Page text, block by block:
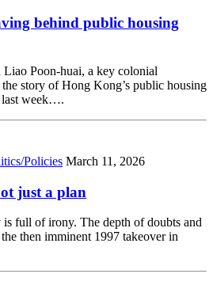
behind public housing
Poon-huai, a key colonial
story of Hong Kong’s public housing
last week….
Policies March 11, 2026
just a plan
full of irony. The depth of doubts and
then imminent 1997 takeover in